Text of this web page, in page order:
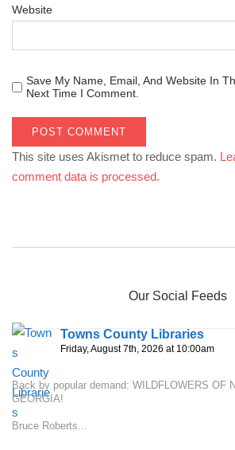
Website
Save My Name, Email, And Website In
Next Time I Comment.
This site uses Akismet to reduce spam.
comment data is processed.
Our Social Feeds
Towns County Libraries
Friday, August 7th, 2026 at 10:00am
Back by popular demand: WILDFLOWERS OF
GEORGIA!
Bruce Roberts...